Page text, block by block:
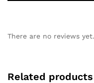
There are no reviews yet.
Related products